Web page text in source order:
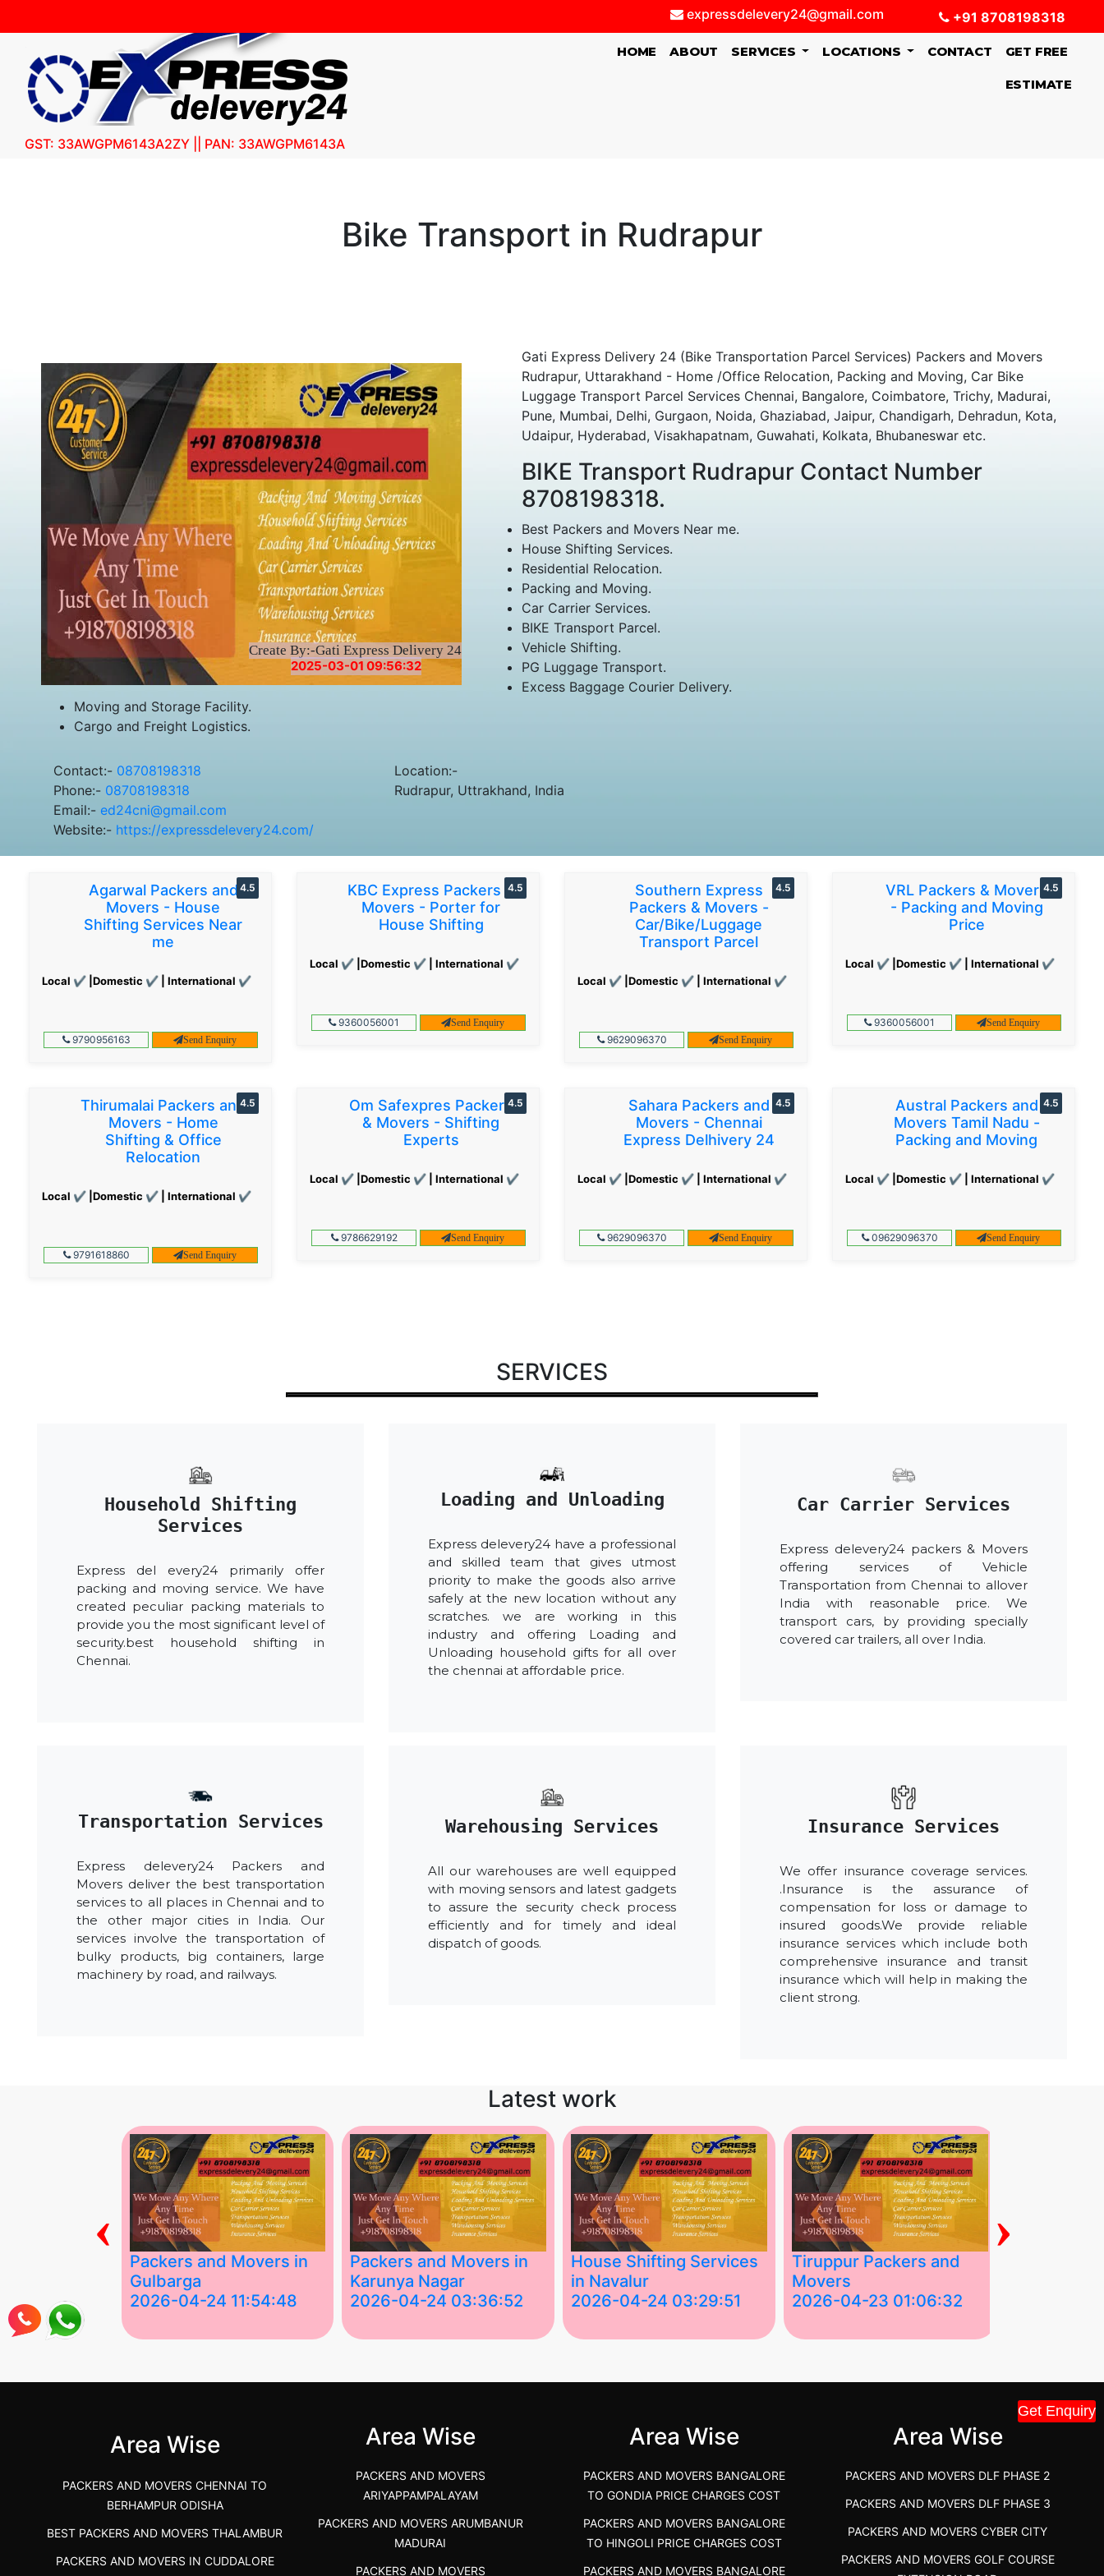
Get Enquiry
expressdelevery24@gmail.com +91 8708198318
HOME (CURRENT)
ABOUT SERVICES LOCATIONS CONTACT GET FREE
ESTIMATE
GST: 33AWGPM6143A2ZY || PAN: 33AWGPM6143A
Create By:-Gati Express Delivery 24
2025-03-01 09:56:32
Bike Transport in Rudrapur
Gati Express Delivery 24 (Bike Transportation Parcel Services) Packers and Movers
Rudrapur, Uttarakhand - Home /Office Relocation, Packing and Moving, Car Bike
Luggage Transport Parcel Services Chennai, Bangalore, Coimbatore, Trichy, Madurai,
Pune, Mumbai, Delhi, Gurgaon, Noida, Ghaziabad, Jaipur, Chandigarh, Dehradun, Kota,
Udaipur, Hyderabad, Visakhapatnam, Guwahati, Kolkata, Bhubaneswar etc.
BIKE Transport Rudrapur Contact Number
8708198318.
Best Packers and Movers Near me.
House Shifting Services.
Residential Relocation.
Packing and Moving.
Car Carrier Services.
BIKE Transport Parcel.
Vehicle Shifting.
PG Luggage Transport.
Excess Baggage Courier Delivery.
Moving and Storage Facility.
Cargo and Freight Logistics.
Contact:- 08708198318
Phone:- 08708198318
Email:- ed24cni@gmail.com
Website:- https://expressdelevery24.com/
Location:-
Rudrapur, Uttrakhand, India
Agarwal Packers and
Movers - House
Shifting Services Near
me
Local ✔ |Domestic ✔ | International ✔
4.5
9790956163 Send Enquiry
KBC Express Packers &
Movers - Porter for
House Shifting
Local ✔ |Domestic ✔ | International ✔
4.5
9360056001 Send Enquiry
Southern Express
Packers & Movers -
Car/Bike/Luggage
Transport Parcel
Local ✔ |Domestic ✔ | International ✔
4.5
9629096370 Send Enquiry
VRL Packers & Movers
- Packing and Moving
Price
Local ✔ |Domestic ✔ | International ✔
4.5
9360056001 Send Enquiry
Thirumalai Packers and
Movers - Home
Shifting & Office
Relocation
Local ✔ |Domestic ✔ | International ✔
4.5
9791618860 Send Enquiry
Om Safexpres Packers
& Movers - Shifting
Experts
Local ✔ |Domestic ✔ | International ✔
4.5
9786629192 Send Enquiry
Sahara Packers and
Movers - Chennai
Express Delhivery 24
Local ✔ |Domestic ✔ | International ✔
4.5
9629096370 Send Enquiry
Austral Packers and
Movers Tamil Nadu -
Packing and Moving
Local ✔ |Domestic ✔ | International ✔
4.5
09629096370 Send Enquiry
SERVICES
Household Shifting
Services
Express del every24 primarily offer
packing and moving service. We have
created peculiar packing materials to
provide you the most significant level of
security.best household shifting in
Chennai.
Loading and Unloading
Express delevery24 have a professional
and skilled team that gives utmost
priority to make the goods also arrive
safely at the new location without any
scratches. we are working in this
industry and offering Loading and
Unloading household gifts for all over
the chennai at affordable price.
Car Carrier Services
Express delevery24 packers & Movers
offering services of Vehicle
Transportation from Chennai to allover
India with reasonable price. We
transport cars, by providing specially
covered car trailers, all over India.
Transportation Services
Express delevery24 Packers and
Movers deliver the best transportation
services to all places in Chennai and to
the other major cities in India. Our
services involve the transportation of
bulky products, big containers, large
machinery by road, and railways.
Warehousing Services
All our warehouses are well equipped
with moving sensors and latest gadgets
to assure the security check process
efficiently and for timely and ideal
dispatch of goods.
Insurance Services
We offer insurance coverage services.
.Insurance is the assurance of
compensation for loss or damage to
insured goods.We provide reliable
insurance services which include both
comprehensive insurance and transit
insurance which will help in making the
client strong.
Latest work
03:58:17
Packers and Movers in
Gulbarga
2026-04-24 11:54:48
Packers and Movers in
Karunya Nagar
2026-04-24 03:36:52
House Shifting Services
in Navalur
2026-04-24 03:29:51
Tiruppur Packers and
Movers
2026-04-23 01:06:32
">
‹ ›
Area Wise
PACKERS AND MOVERS CHENNAI TO
BERHAMPUR ODISHA
BEST PACKERS AND MOVERS THALAMBUR
PACKERS AND MOVERS IN CUDDALORE
Area Wise
PACKERS AND MOVERS
ARIYAPPAMPALAYAM
PACKERS AND MOVERS ARUMBANUR
MADURAI
PACKERS AND MOVERS
Area Wise
PACKERS AND MOVERS BANGALORE
TO GONDIA PRICE CHARGES COST
PACKERS AND MOVERS BANGALORE
TO HINGOLI PRICE CHARGES COST
PACKERS AND MOVERS BANGALORE
Area Wise
PACKERS AND MOVERS DLF PHASE 2
PACKERS AND MOVERS DLF PHASE 3
PACKERS AND MOVERS CYBER CITY
PACKERS AND MOVERS GOLF COURSE